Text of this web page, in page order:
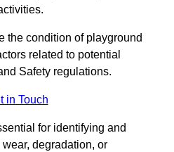
the condition of playground
related to potential
Safety regulations.
in Touch
for identifying and
degradation, or